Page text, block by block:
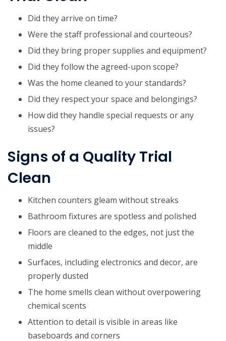
Did they arrive on time?
Were the staff professional and courteous?
Did they bring proper supplies and equipment?
Did they follow the agreed-upon scope?
Was the home cleaned to your standards?
Did they respect your space and belongings?
How did they handle special requests or any
issues?
Signs of a Quality Trial
Clean
Kitchen counters gleam without streaks
Bathroom fixtures are spotless and polished
Floors are cleaned to the edges, not just the
middle
Surfaces, including electronics and decor, are
properly dusted
The home smells clean without overpowering
chemical scents
Attention to detail is visible in areas like
baseboards and corners